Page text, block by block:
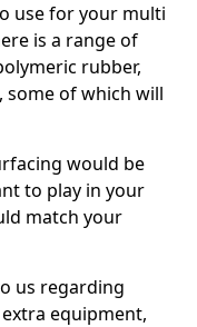
use for your multi
is a range of
rubber,
of which will
would be
to play in your
match your
us regarding
equipment,